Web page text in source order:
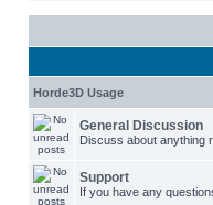
Horde3D Usage
General Discussion
Discuss about anything
Support
If you have any